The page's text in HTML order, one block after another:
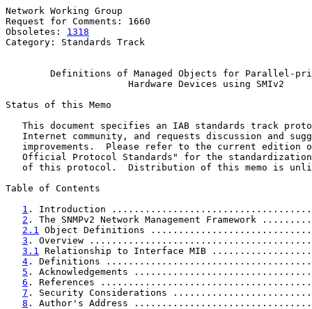
Network Working Group
Request for Comments: 1660
Obsoletes: 1318
Category: Standards Track
Definitions of Managed Objects for Parallel-
Hardware Devices using SMIv2
Status of this Memo
This document specifies an IAB standards track
Internet community, and requests discussion and
improvements.  Please refer to the current edition
Official Protocol Standards" for the
of this protocol.  Distribution of this memo is
Table of Contents
1 . Introduction
2 . The SNMPv2 Network Management
2.1 Object Definitions
3 . Overview
3.1 Relationship to Interface MIB
4 . Definitions
5 . Acknowledgements
6 . References
7 . Security Considerations
8 . Author's Address